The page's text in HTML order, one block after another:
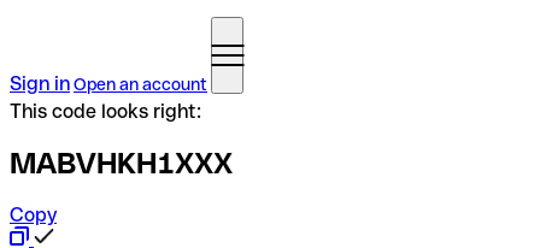
Sign inOpen an account
This code looks right:
MABVHKH1XXX
Copy